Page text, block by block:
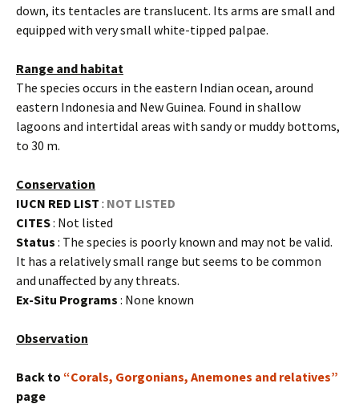
down, its tentacles are translucent. Its arms are small and
equipped with very small white-tipped palpae.
Range and habitat
The species occurs in the eastern Indian ocean, around
eastern Indonesia and New Guinea. Found in shallow
lagoons and intertidal areas with sandy or muddy bottoms,
to 30 m.
Conservation
IUCN RED LIST : NOT LISTED
CITES: Not listed
Status : The species is poorly known and may not be valid.
It has a relatively small range but seems to be common
and unaffected by any threats.
Ex-Situ Programs : None known
Observation
Back to “Corals, Gorgonians, Anemones and relatives”
page